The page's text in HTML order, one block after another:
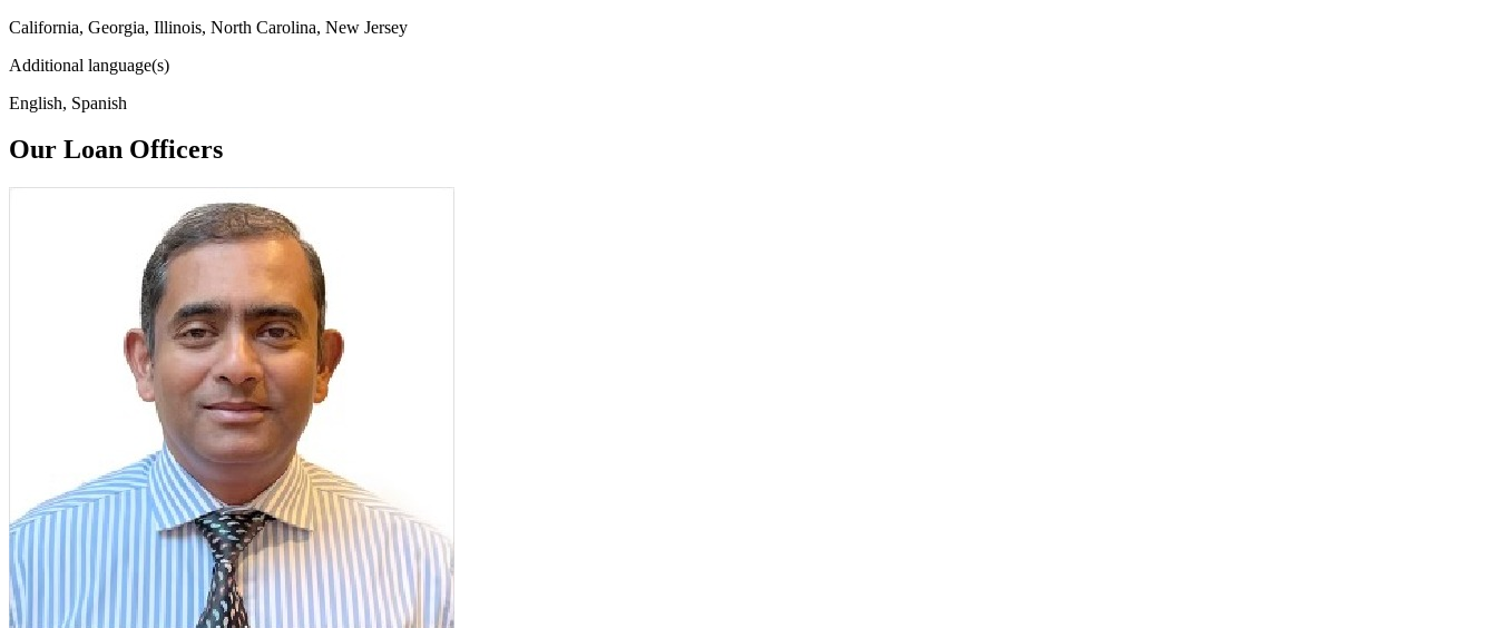
California, Georgia, Illinois, North Carolina, New Jersey
Additional language(s)
English, Spanish
Our Loan Officers